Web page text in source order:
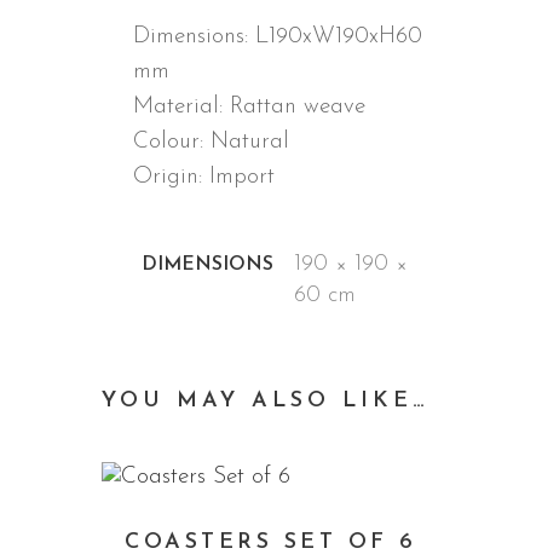
Dimensions: L190xW190xH60
mm
Material: Rattan weave
Colour: Natural
Origin: Import
DIMENSIONS
190 × 190 ×
60 cm
YOU MAY ALSO LIKE…
COASTERS SET OF 6